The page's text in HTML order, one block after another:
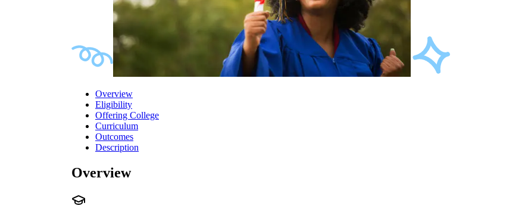
Overview
Eligibility
Offering College
Curriculum
Outcomes
Description
Overview